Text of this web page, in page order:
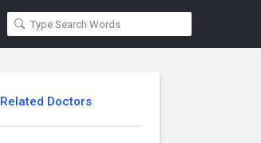
Related Doctors